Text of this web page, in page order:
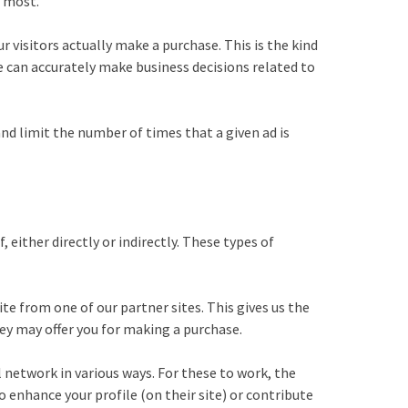
actually make a purchase. This is the kind
accurately make business decisions related to
limit the number of times that a given ad is
either directly or indirectly. These types of
from one of our partner sites. This gives us the
offer you for making a purchase.
in various ways. For these to work, the
enhance your profile (on their site) or contribute